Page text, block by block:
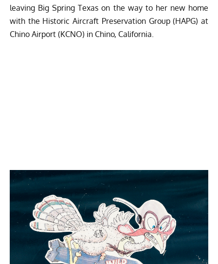
leaving Big Spring Texas on the way to her new home
with the Historic Aircraft Preservation Group (HAPG) at
Chino Airport (KCNO) in Chino, California.